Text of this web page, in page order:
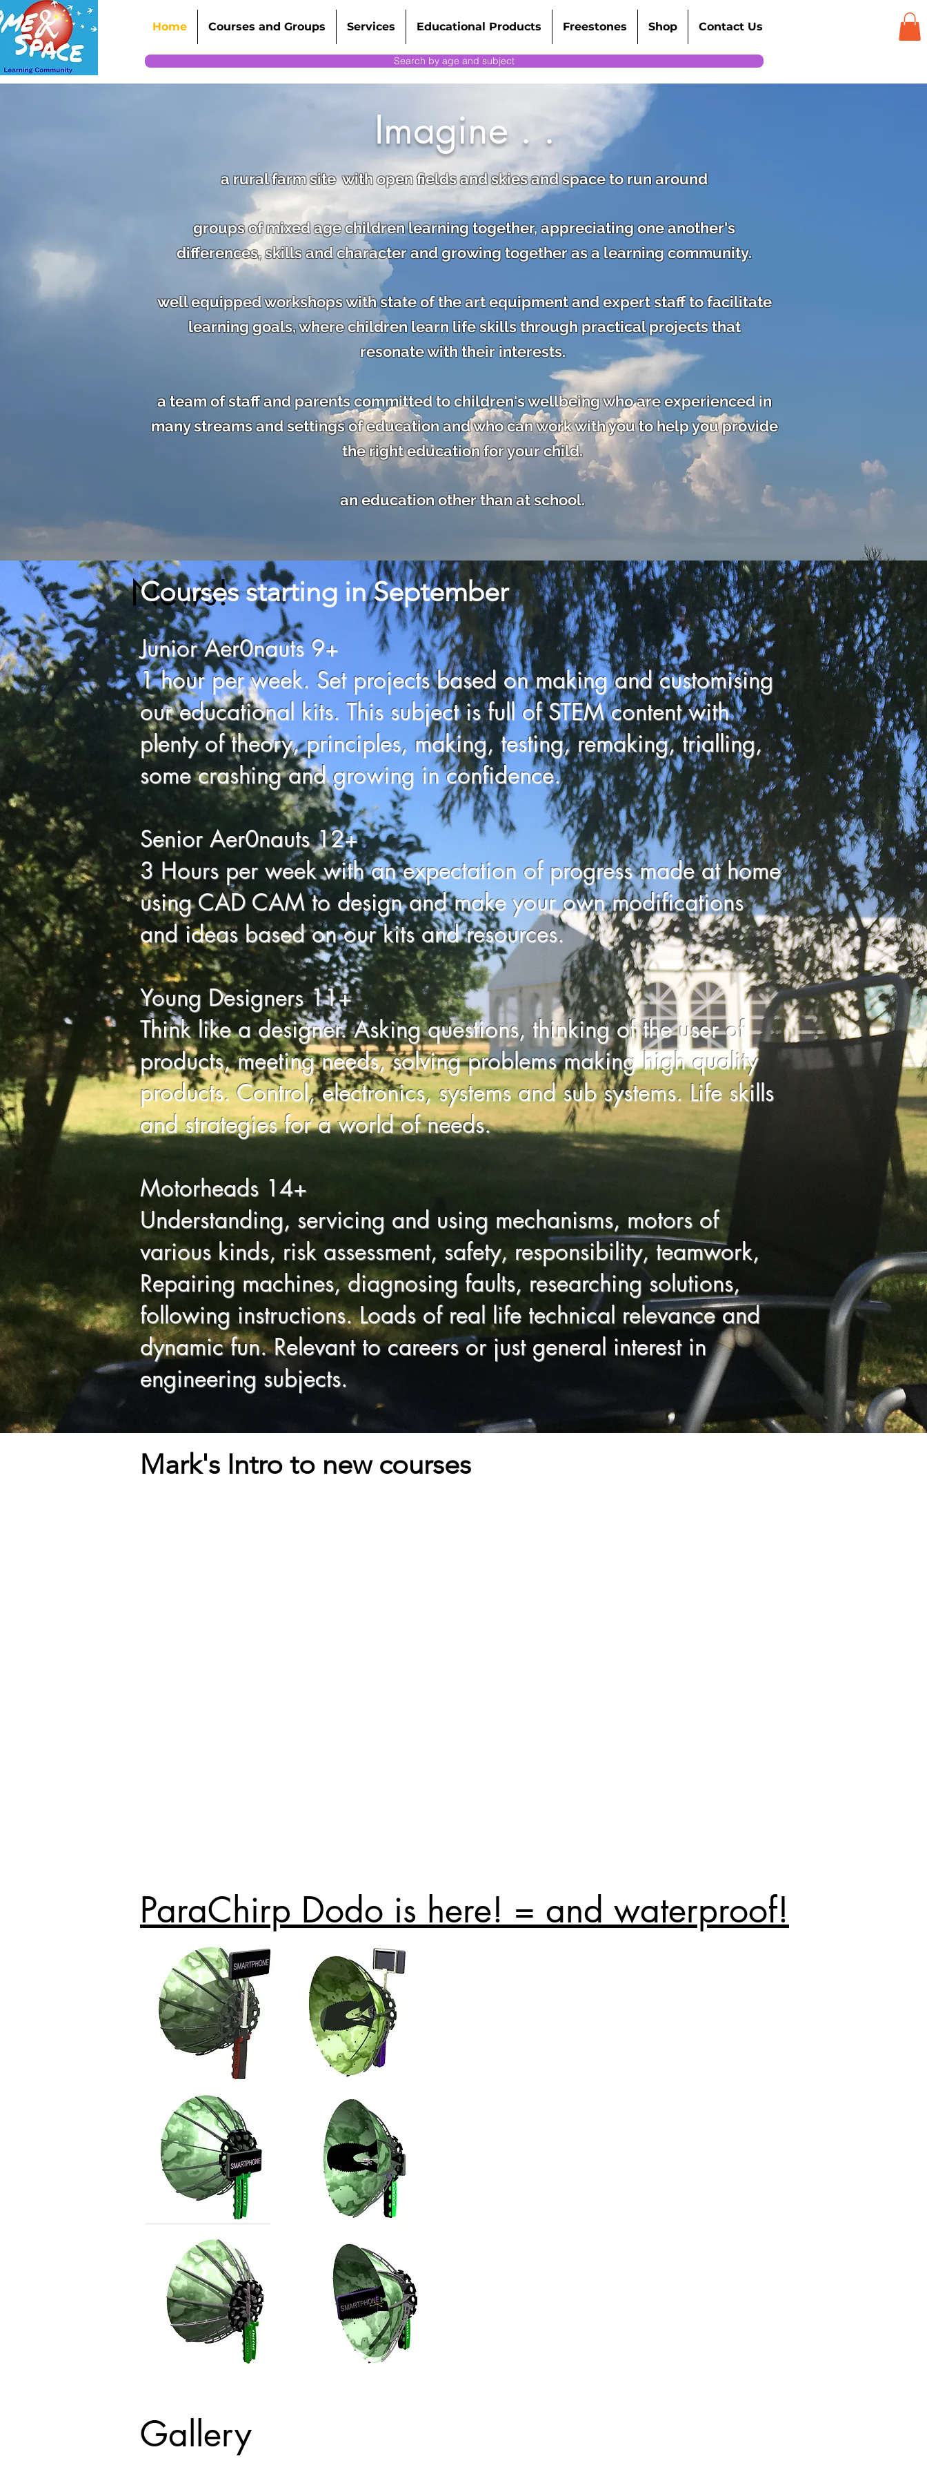
Home Courses and Groups Services Educational Products Freestones Shop Contact Us
Search by age and subject
Imagine . .
a rural farm site with open fields and skies and space to run around
groups of mixed age children learning together, appreciating one another's
differences, skills and character andgrowing together as a learning community.
well equipped workshops with state of the art equipment and expert staff to facilitate
learning goals, where children learn life skills through practical projects that
resonate withtheir interests.
a team of staff and parents committed to children's wellbeing who are experienced in
many streams and settings of education and who can work with you to help youprovide
the right education for your child.
an education other than at school.
News!
Courses starting in September
Junior Aer0nauts 9+
1 hour per week. Set projects based on making and customising
our educational kits. This subject is full of STEM content with
plenty of theory, principles, making, testing, remaking, trialling,
some crashing and growing in confidence.
Senior Aer0nauts 12+
3 Hours per week with an expectation of progress made at home
using CAD CAM to design and make your own modifications
and ideas based on our kits and resources.
Young Designers 11+
Think like a designer. Asking questions, thinking of the user of
products, meeting needs, solving problems making high quality
products. Control, electronics, systems and sub systems. Life skills
and strategies for a world of needs.
Motorheads 14+
Understanding, servicing and using mechanisms, motors of
various kinds, risk assessment, safety, responsibility, teamwork,
Repairing machines, diagnosing faults, researching solutions,
following instructions. Loads of real life technical relevance and
dynamic fun. Relevant to careers or just general interest in
engineering subjects.
Mark's Intro to new courses
ParaChirp Dodo is here! = and waterproof!
Gallery